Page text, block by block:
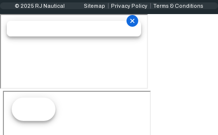
© 2025 RJ Nautical Sitemap Privacy Policy Terms & Conditions